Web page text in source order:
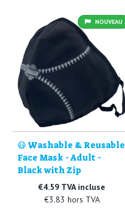
NOUVEAU
😷 Washable & Reusable
Face Mask - Adult -
Black with Zip
€4.59 TVA incluse
€3.83 hors TVA